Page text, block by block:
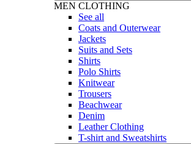
MEN CLOTHING
See all
Coats and Outerwear
Jackets
Suits and Sets
Shirts
Polo Shirts
Knitwear
Trousers
Beachwear
Denim
Leather Clothing
T-shirt and Sweatshirts